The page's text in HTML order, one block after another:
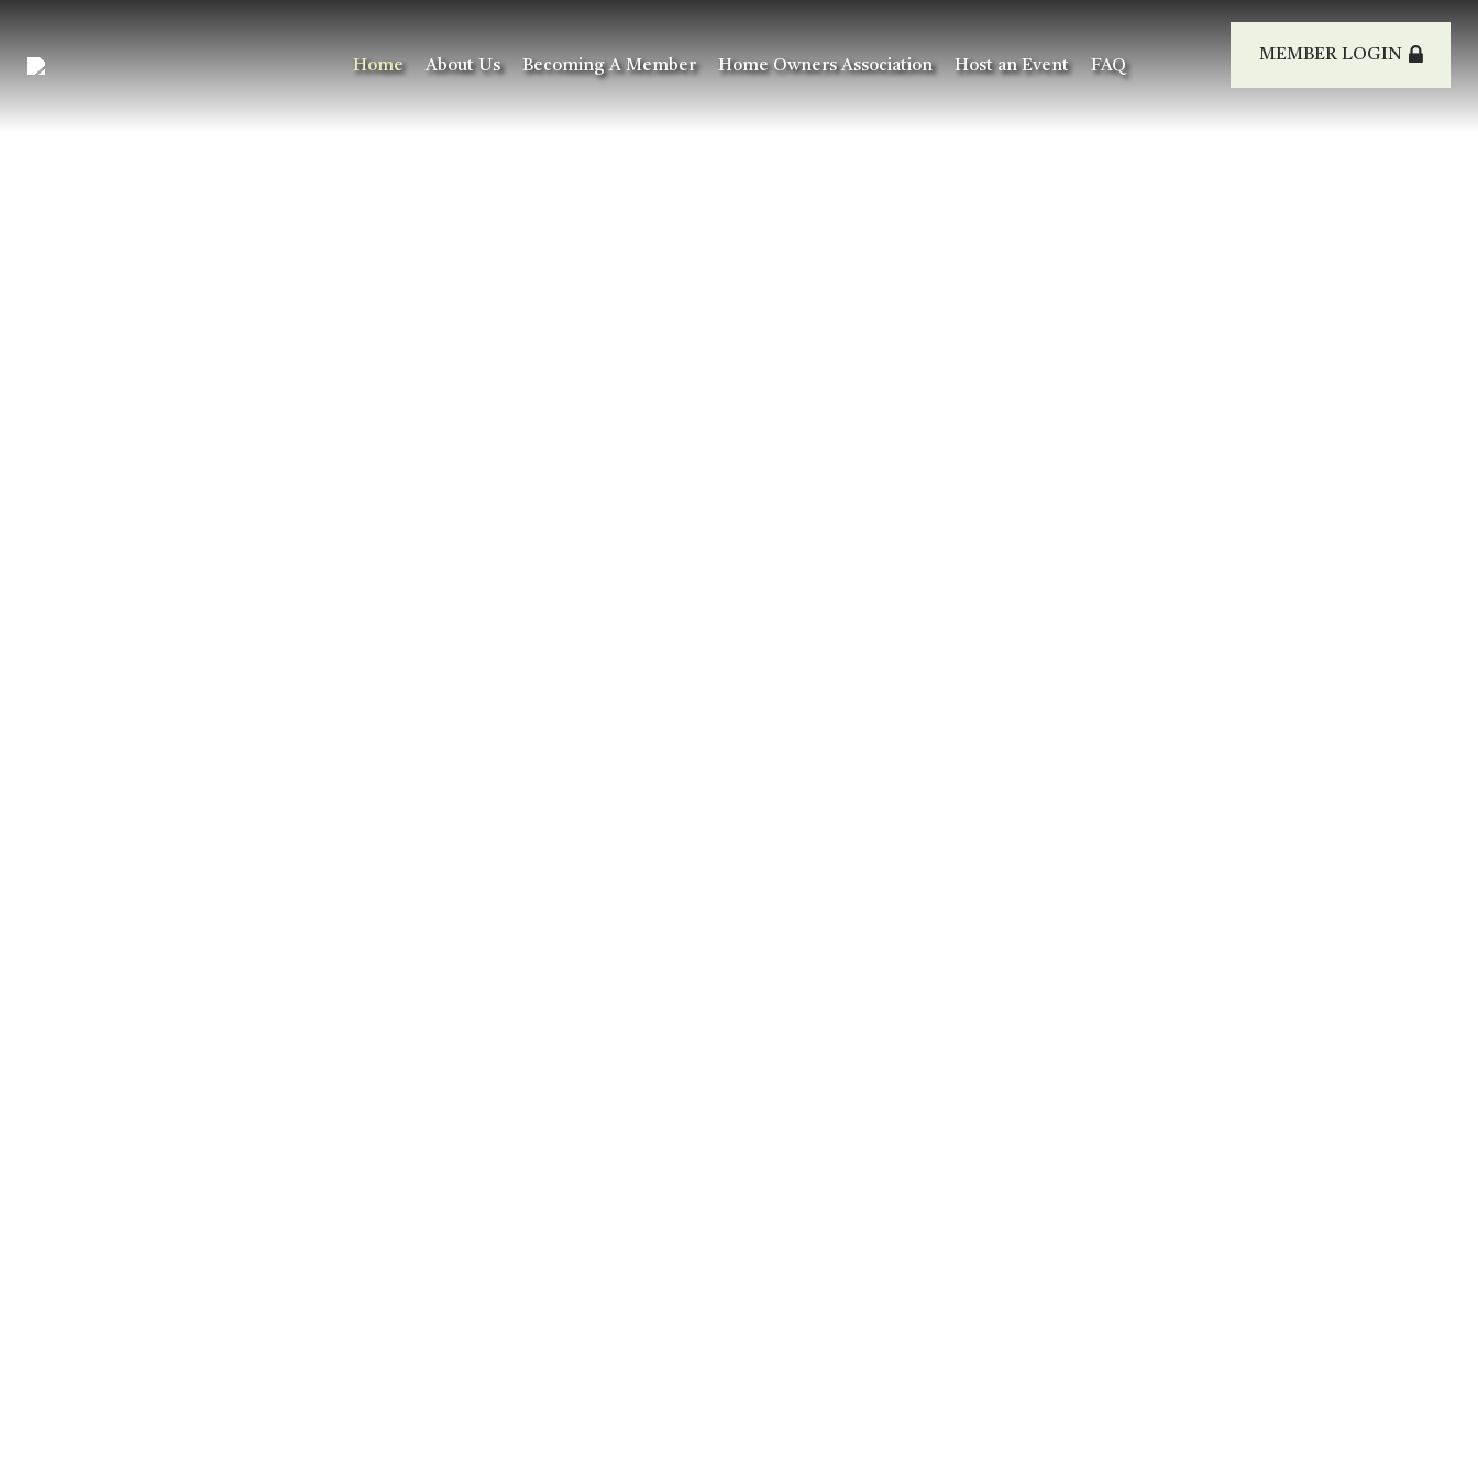
MEMBER LOGIN
Home About Us Becoming A Member Home Owners Association Host an Event FAQ